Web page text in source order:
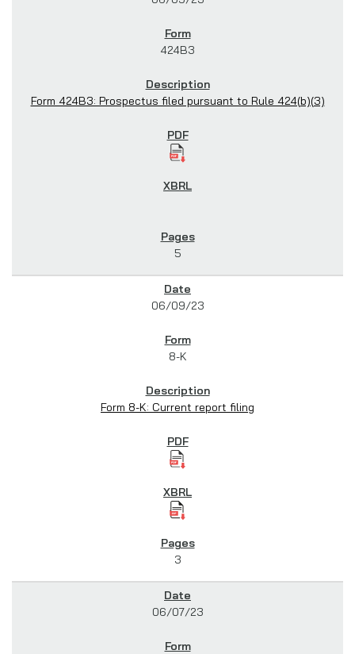
424B3
Form 424B3: Prospectus filed pursuant to Rule 424(b)(3)
5
06/09/23
8-K
Form 8-K: Current report filing
3
06/07/23